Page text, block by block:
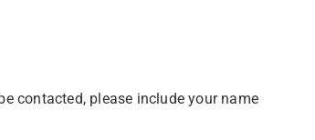
contacted, please include your name